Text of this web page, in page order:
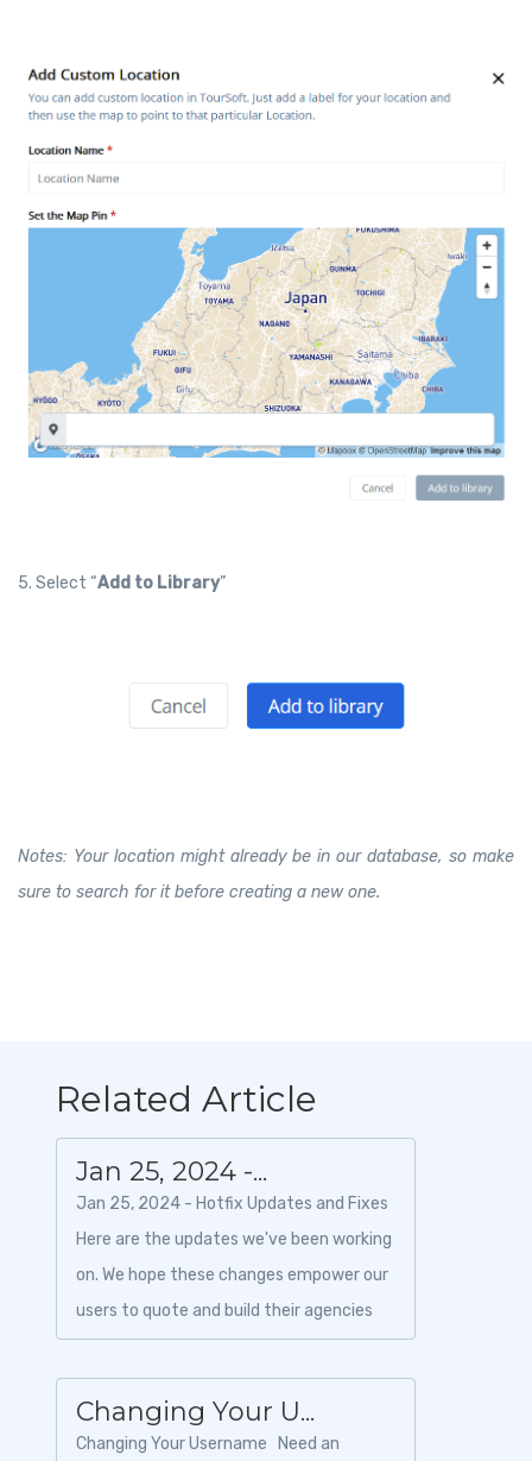
5. Select “Add to Library”
Notes: Your location might already be in our database, so make
sure to search for it before creating a new one.
Related Article
Jan 25, 2024 -...
Jan 25, 2024 - Hotfix Updates and Fixes
Here are the updates we've been working
on. We hope these changes empower our
users to quote and build their agencies
like they've never do...
Changing Your U...
Changing Your Username Need an